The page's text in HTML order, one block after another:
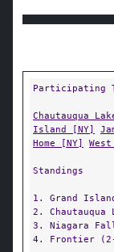
Participating
Chautauqua
Island [NY]
Home [NY]
Standings
1. Grand
2. Chautauqua
3. Niagara
4. Frontier